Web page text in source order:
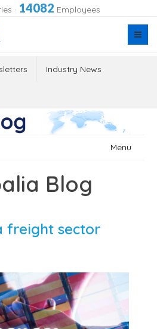
· 14082 Employees
Industry News
Menu
Blog
freight sector